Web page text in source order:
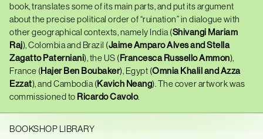
book, translates some of its main parts, and put its argument
about the precise political order of “ruination” in dialogue with
other geographical contexts, namely India (Shivangi Mariam
Raj), Colombia and Brazil (Jaime Amparo Alves and Stella
Zagatto Paterniani), the US (Francesca Russello Ammon),
France (Hajer Ben Boubaker), Egypt (Omnia Khalil and Azza
Ezzat), and Cambodia (Kavich Neang). The cover artwork was
commissioned to Ricardo Cavolo.
BOOKSHOP LIBRARY